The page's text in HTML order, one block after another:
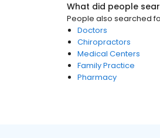
What did people
People also searched
Doctors
Chiropractors
Medical Centers
Family Practice
Pharmacy